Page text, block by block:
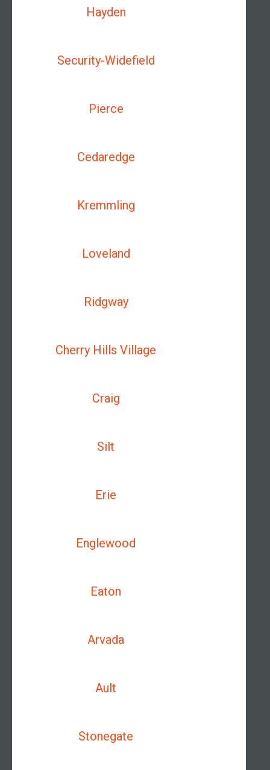
Hayden
Security-Widefield
Pierce
Cedaredge
Kremmling
Loveland
Ridgway
Cherry Hills Village
Craig
Silt
Erie
Englewood
Eaton
Arvada
Ault
Stonegate